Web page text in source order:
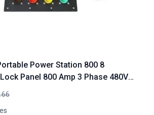
Power Station 800 8
Panel 800 Amp 3 Phase 480V
Set Screw Connections with
and Lanyards Series 16 CAM